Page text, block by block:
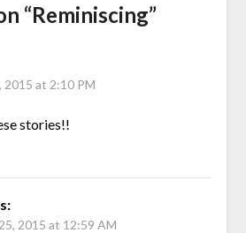
“Reminiscing”
2015 at 2:10 PM
stories!!
2015 at 12:59 AM